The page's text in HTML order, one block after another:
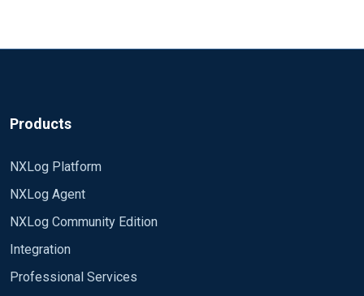
Products
NXLog Platform
NXLog Agent
NXLog Community Edition
Integration
Professional Services